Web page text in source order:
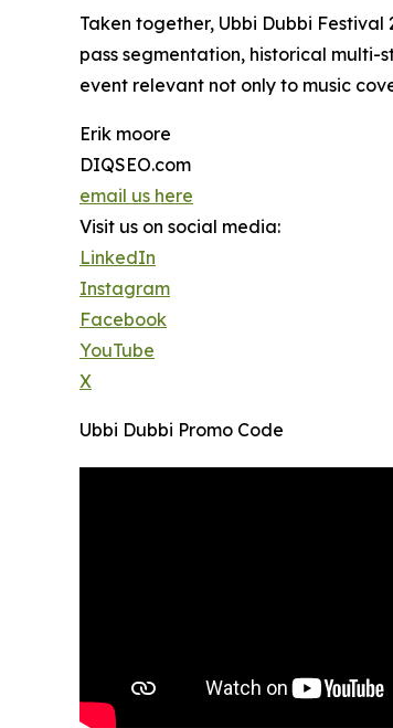
Taken together, Ubbi Dubbi
pass segmentation, historical
event relevant not only to music
Erik moore
DIQSEO.com
email us here
Visit us on social media:
LinkedIn
Instagram
Facebook
YouTube
X
Ubbi Dubbi Promo Code